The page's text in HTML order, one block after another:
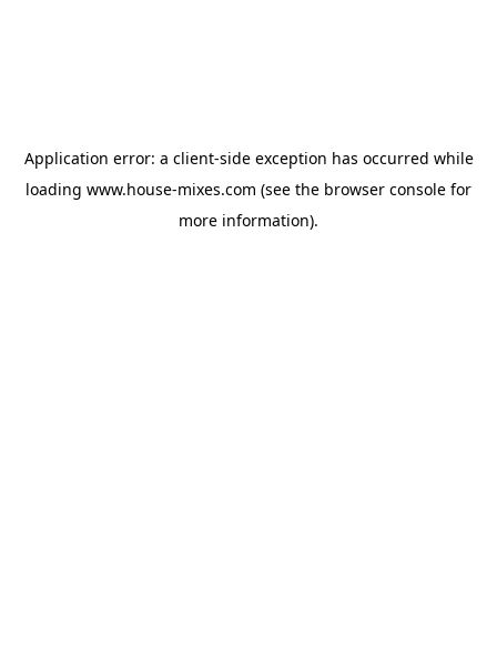
Application error: a client-side exception has occurred while
loading www.house-mixes.com (see the browser console for
more information).